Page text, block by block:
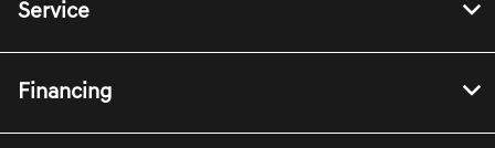
Service
Financing